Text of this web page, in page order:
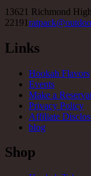
13621 Richmond
22191
Links
Hookah Flavors
Events
Make a
Privacy Policy
Affiliate
blog
Shop